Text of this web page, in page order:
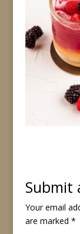
Submit
Your email
are marked *